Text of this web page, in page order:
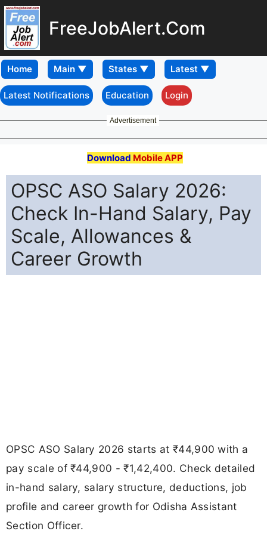
FreeJobAlert.Com
Home
Latest Notifications Education Login
Advertisement
Download Mobile APP
OPSC ASO Salary 2026:
Check In-Hand Salary, Pay
Scale, Allowances &
Career Growth
OPSC ASO Salary 2026 starts at ₹44,900 with a
pay scale of ₹44,900 - ₹1,42,400. Check detailed
in-hand salary, salary structure, deductions, job
profile and career growth for Odisha Assistant
Section Officer.